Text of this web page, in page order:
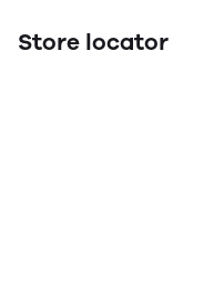
Store locator